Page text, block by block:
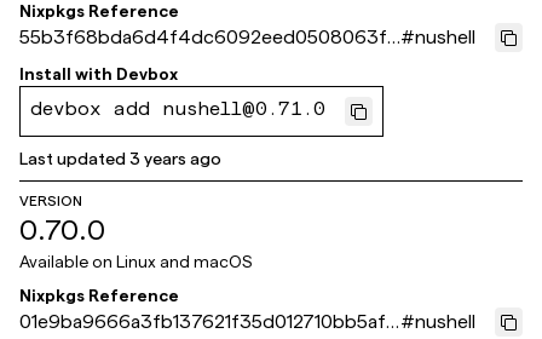
Nixpkgs Reference
55b3f68bda6d4f4dc6092eed0508063f1
54fa4fd
#nushell
Install with Devbox
devbox add nushell@0.71.0
Last updated3 years ago
VERSION
0.70.0
Available on Linux and macOS
Nixpkgs Reference
01e9ba9666a3fb137621f35d012710bb5af4#nushell